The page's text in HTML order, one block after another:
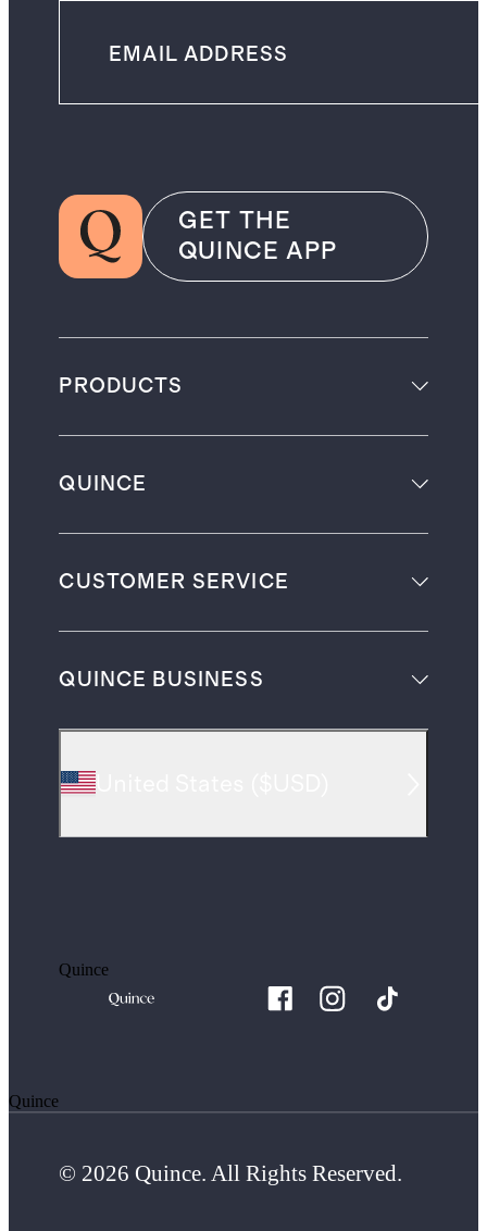
GET THE
QUINCE APP
PRODUCTS
QUINCE
CUSTOMER SERVICE
QUINCE BUSINESS
Quince
Quince
© 2026 Quince. All Rights Reserved.